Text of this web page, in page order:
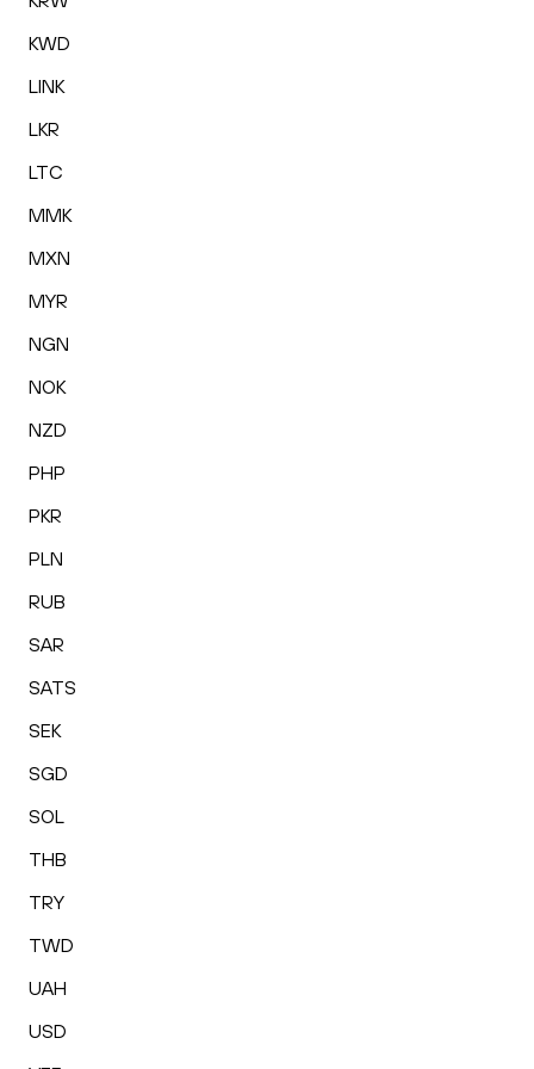
KWD
LINK
LKR
LTC
MMK
MXN
MYR
NGN
NOK
NZD
PHP
PKR
PLN
RUB
SAR
SATS
SEK
SGD
SOL
THB
TRY
TWD
UAH
USD